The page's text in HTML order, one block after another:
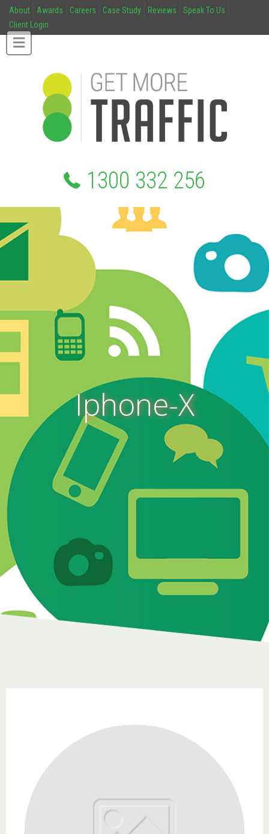
About Awards Careers Case Study Reviews
Speak To Us
Client Login
1300 332 256
Iphone-X